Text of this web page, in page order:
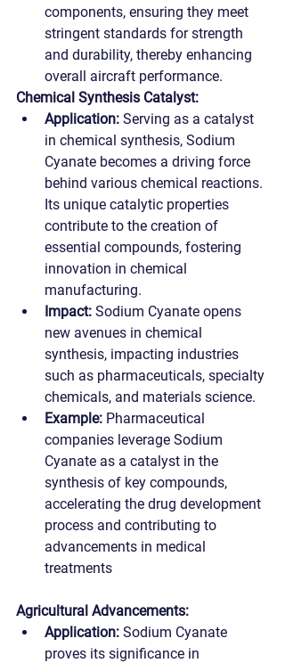
components, ensuring they meet
stringent standards for strength
and durability, thereby enhancing
overall aircraft performance.
Chemical Synthesis Catalyst:
Application: Serving as a catalyst
in chemical synthesis, Sodium
Cyanate becomes a driving force
behind various chemical reactions.
Its unique catalytic properties
contribute to the creation of
essential compounds, fostering
innovation in chemical
manufacturing.
Impact: Sodium Cyanate opens
new avenues in chemical
synthesis, impacting industries
such as pharmaceuticals, specialty
chemicals, and materials science.
Example: Pharmaceutical
companies leverage Sodium
Cyanate as a catalyst in the
synthesis of key compounds,
accelerating the drug development
process and contributing to
advancements in medical
treatments
Agricultural Advancements:
Application: Sodium Cyanate
proves its significance in